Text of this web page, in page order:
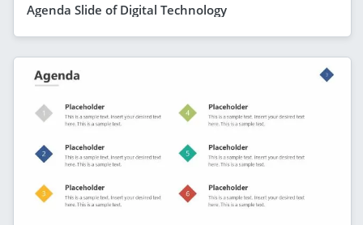
Agenda Slide of Digital Technology